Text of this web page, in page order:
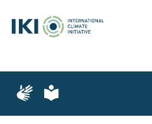
content
search
navigation
Page
for
language
Page
for
language